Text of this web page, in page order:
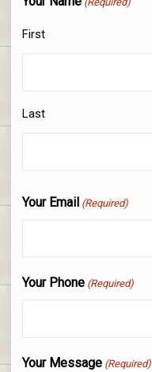
First
Last
Your Email (Required)
Your Phone (Required)
Your Message (Required)